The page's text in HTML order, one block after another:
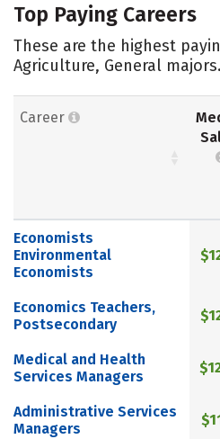
Top Paying Careers
These are the highest
Agriculture, General majors.
Career
Economists
Environmental
Economists
Economics Teachers,
Postsecondary
Medical and Health
Services Managers
Administrative Services
Managers